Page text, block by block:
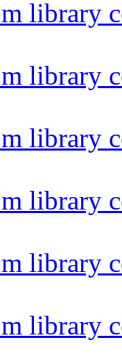
library
library
library
library
library
library